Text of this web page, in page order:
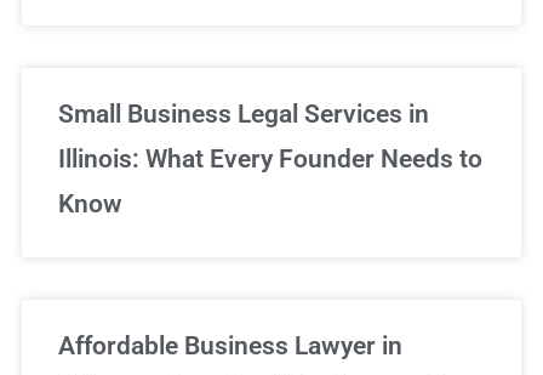
Small Business Legal Services in
Illinois: What Every Founder Needs to
Know
Affordable Business Lawyer in